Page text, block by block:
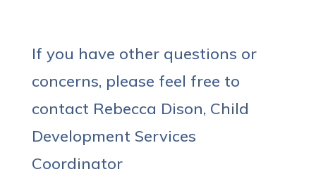
If you have other questions or
concerns, please feel free to
contact Rebecca Dison, Child
Development Services
Coordinator